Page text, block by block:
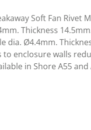
Soft Fan Rivet
Thickness
dia. Ø4.4mm.
to enclosure walls
in Shore A55 and